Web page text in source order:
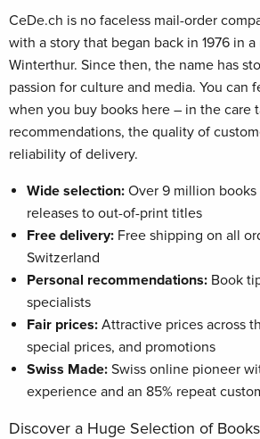
CeDe.ch is no faceless mail-order
with a story that began back in 1976 in
Winterthur. Since then, the name has
passion for culture and media. You can
when you buy books here – in the care
recommendations, the quality of
reliability of delivery.
Wide selection: Over 9 million
releases to out-of-print titles
Free delivery: Free shipping on all
Switzerland
Personal recommendations: Book
specialists
Fair prices: Attractive prices across
special prices, and promotions
Swiss Made: Swiss online pioneer
experience and an 85% repeat
Discover a Huge Selection of Books